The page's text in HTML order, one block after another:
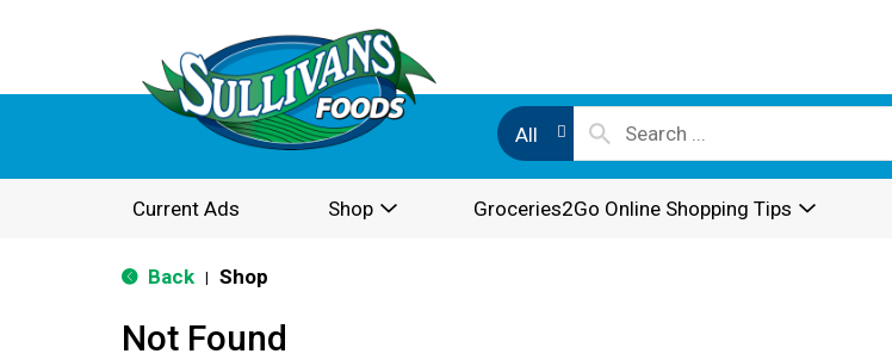
All
Current Ads Shop Groceries2Go Online Shopping Tips
Back Shop
Not Found